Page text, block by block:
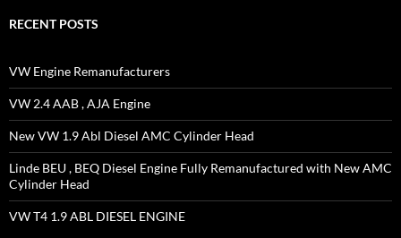
RECENT POSTS
VW Engine Remanufacturers
VW 2.4 AAB , AJA Engine
New VW 1.9 Abl Diesel AMC Cylinder Head
Linde BEU , BEQ Diesel Engine Fully Remanufactured with New AMC
Cylinder Head
VW T4 1.9 ABL DIESEL ENGINE